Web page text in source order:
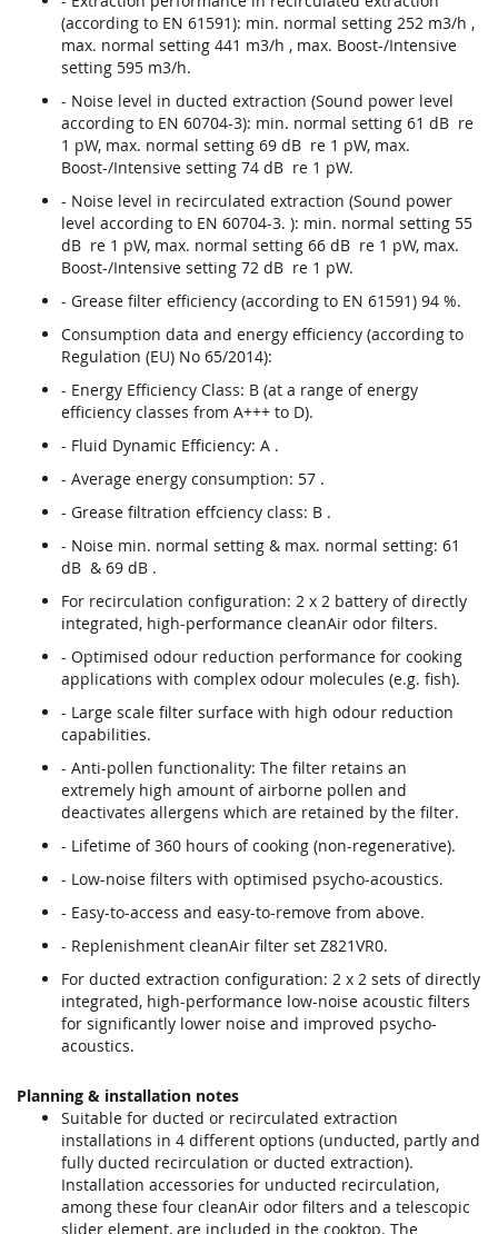
(according to EN 61591): min. normal setting 252 m3/h ,
max. normal setting 441 m3/h , max. Boost-/Intensive
setting 595 m3/h.
- Noise level in ducted extraction (Sound power level
according to EN 60704-3): min. normal setting 61 dB re
1 pW, max. normal setting 69 dB re 1 pW, max.
Boost-/Intensive setting 74 dB re 1 pW.
- Noise level in recirculated extraction (Sound power
level according to EN 60704-3. ): min. normal setting 55
dB re 1 pW, max. normal setting 66 dB re 1 pW, max.
Boost-/Intensive setting 72 dB re 1 pW.
- Grease filter efficiency (according to EN 61591) 94 %.
Consumption data and energy efficiency (according to
Regulation (EU) No 65/2014):
- Energy Efficiency Class: B (at a range of energy
efficiency classes from A+++ to D).
- Fluid Dynamic Efficiency: A .
- Average energy consumption: 57 .
- Grease filtration effciency class: B .
- Noise min. normal setting & max. normal setting: 61
dB & 69 dB .
For recirculation configuration: 2 x 2 battery of directly
integrated, high-performance cleanAir odor filters.
- Optimised odour reduction performance for cooking
applications with complex odour molecules (e.g. fish).
- Large scale filter surface with high odour reduction
capabilities.
- Anti-pollen functionality: The filter retains an
extremely high amount of airborne pollen and
deactivates allergens which are retained by the filter.
- Lifetime of 360 hours of cooking (non-regenerative).
- Low-noise filters with optimised psycho-acoustics.
- Easy-to-access and easy-to-remove from above.
- Replenishment cleanAir filter set Z821VR0.
For ducted extraction configuration: 2 x 2 sets of directly
integrated, high-performance low-noise acoustic filters
for significantly lower noise and improved psycho-
acoustics.
Planning & installation notes
Suitable for ducted or recirculated extraction
installations in 4 different options (unducted, partly and
fully ducted recirculation or ducted extraction).
Installation accessories for unducted recirculation,
among these four cleanAir odor filters and a telescopic
slider element, are included in the cooktop. The